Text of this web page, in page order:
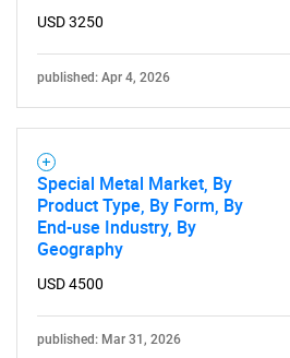
USD 3250
published: Apr 4, 2026
Special Metal Market, By
Product Type, By Form, By
End-use Industry, By
Geography
USD 4500
published: Mar 31, 2026